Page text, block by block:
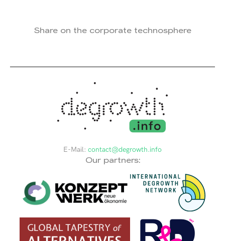
Share on the corporate technosphere
E-Mail: contact@degrowth.info
Our partners: